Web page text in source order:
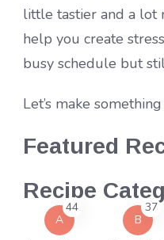
little tastier and a lot
help you create
busy schedule but
Let’s make
Featured
Recipe
A
44
B
37